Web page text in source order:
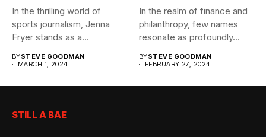
In the thrilling world of
sports journalism, Jenna
Fryer stands as a...
BYSTEVE GOODMAN
MARCH 1, 2024
In the realm of finance and
philanthropy, few names
resonate as profoundly...
BYSTEVE GOODMAN
FEBRUARY 27, 2024
STILL A BAE